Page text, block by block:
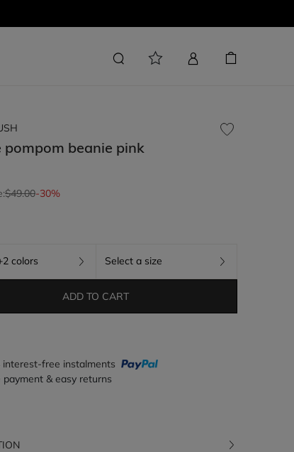
pompom beanie pink
$49.00-30%
colors Select a size
ADD TO CART
interest-free instalments
payment & easy returns